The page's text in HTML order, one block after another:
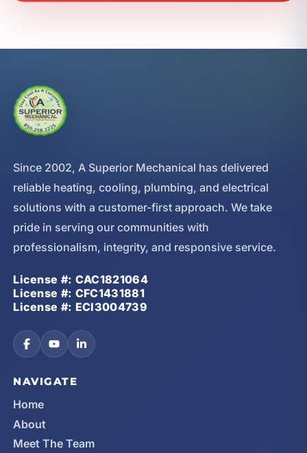
Since 2002, A Superior Mechanical has delivered
reliable heating, cooling, plumbing, and electrical
solutions with a customer-first approach. We take
pride in serving our communities with
professionalism, integrity, and responsive service.
License #: CAC1821064
License #: CFC1431881
License #: ECI3004739
NAVIGATE
Home
About
Meet The Team